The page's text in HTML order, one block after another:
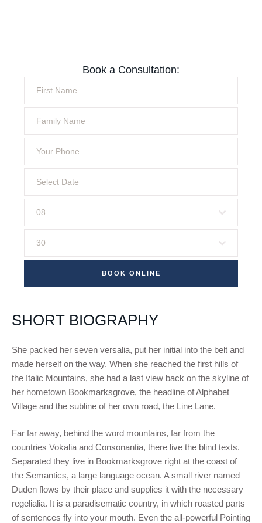
Book a Consultation:
08
30
BOOK ONLINE
SHORT BIOGRAPHY
She packed her seven versalia, put her initial into the belt and
made herself on the way. When she reached the first hills of
the Italic Mountains, she had a last view back on the skyline of
her hometown Bookmarksgrove, the headline of Alphabet
Village and the subline of her own road, the Line Lane.
Far far away, behind the word mountains, far from the
countries Vokalia and Consonantia, there live the blind texts.
Separated they live in Bookmarksgrove right at the coast of
the Semantics, a large language ocean. A small river named
Duden flows by their place and supplies it with the necessary
regelialia. It is a paradisematic country, in which roasted parts
of sentences fly into your mouth. Even the all-powerful Pointing